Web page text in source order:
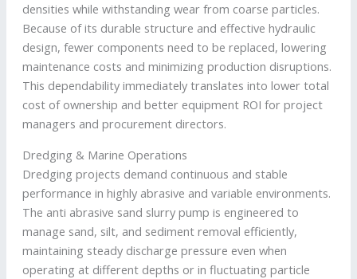
densities while withstanding wear from coarse particles.
Because of its durable structure and effective hydraulic
design, fewer components need to be replaced, lowering
maintenance costs and minimizing production disruptions.
This dependability immediately translates into lower total
cost of ownership and better equipment ROI for project
managers and procurement directors.
Dredging & Marine Operations
Dredging projects demand continuous and stable
performance in highly abrasive and variable environments.
The anti abrasive sand slurry pump is engineered to
manage sand, silt, and sediment removal efficiently,
maintaining steady discharge pressure even when
operating at different depths or in fluctuating particle